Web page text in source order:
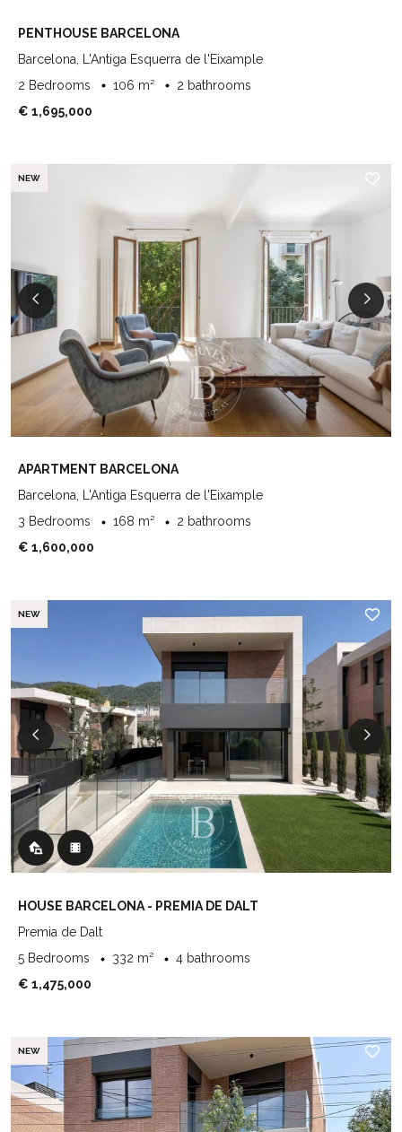
PENTHOUSE BARCELONA
Barcelona, L'Antiga Esquerra de l'Eixample
2 Bedrooms
106 m²
2 bathrooms
€ 1,695,000
NEW
APARTMENT BARCELONA
Barcelona, L'Antiga Esquerra de l'Eixample
3 Bedrooms
168 m²
2 bathrooms
€ 1,600,000
NEW
HOUSE BARCELONA - PREMIA DE DALT
Premia de Dalt
5 Bedrooms
332 m²
4 bathrooms
€ 1,475,000
NEW